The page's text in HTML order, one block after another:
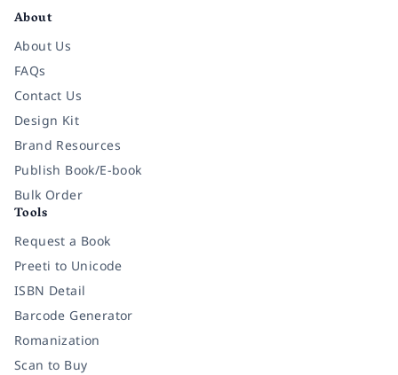
About
About Us
FAQs
Contact Us
Design Kit
Brand Resources
Publish Book/E-book
Bulk Order
Tools
Request a Book
Preeti to Unicode
ISBN Detail
Barcode Generator
Romanization
Scan to Buy